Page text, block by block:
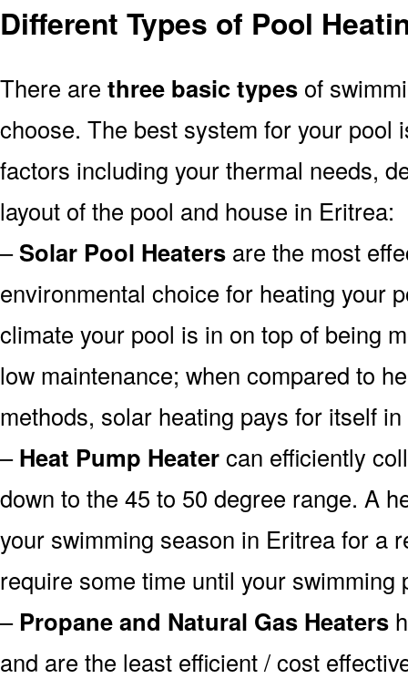
Different Types of Pool
There are three basic types of
choose. The best system for your pool
factors including your thermal needs,
layout of the pool and house in Eritrea:
–Solar Pool Heaters are the most
environmental choice for heating your
climate your pool is in on top of being
low maintenance; when compared to
methods, solar heating pays for itself
–Heat Pump Heatercan efficiently
down to the 45 to 50 degree range. A
your swimming season in Eritrea for a
require some time until your
– Propane and Natural Gas Heaters
and are the least efficient / cost